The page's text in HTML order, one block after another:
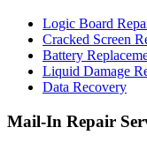
Logic Board
Cracked Screen
Battery
Liquid Damage
Data Recovery
Mail-In Repair